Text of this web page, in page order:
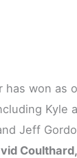
has won as
Kyle
Jeff